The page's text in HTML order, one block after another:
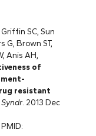
SC, Sun
G, Brown ST,
Anis AH,
of
resistant
. 2013 Dec